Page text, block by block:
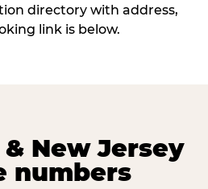
directory with address,
link is below.
New Jersey
numbers